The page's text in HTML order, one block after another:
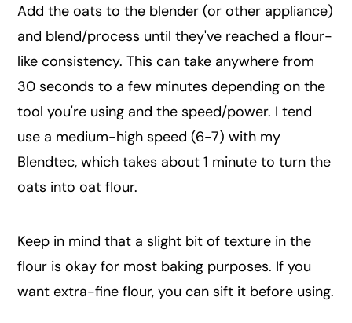
Add the oats to the blender (or other appliance)
and blend/process until they've reached a flour-
like consistency. This can take anywhere from
30 seconds to a few minutes depending on the
tool you're using and the speed/power. I tend
use a medium-high speed (6-7) with my
Blendtec, which takes about 1 minute to turn the
oats into oat flour.
Keep in mind that a slight bit of texture in the
flour is okay for most baking purposes. If you
want extra-fine flour, you can sift it before using.